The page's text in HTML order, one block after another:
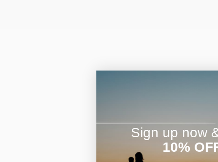
Sign up now
10%